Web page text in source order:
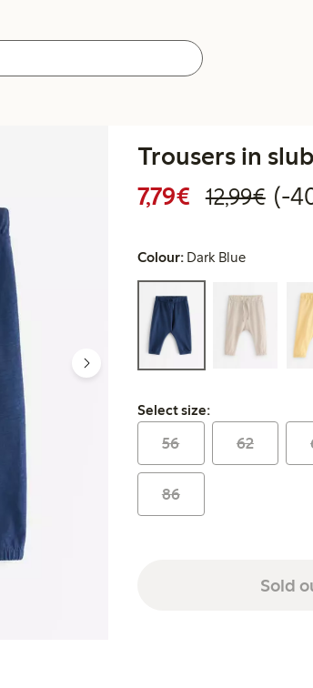
Trousers in
7,79€ 12,99€ (-
Colour: Dark Blue
Select size:
Select size:
56 62
86
Sold